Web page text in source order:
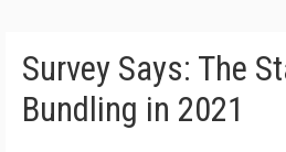
Survey Says: The
Bundling in 2021